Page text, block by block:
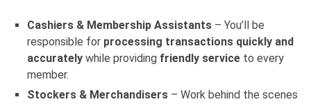
Cashiers & Membership Assistants – You’ll be
responsible for processing transactions quickly and
accurately while providing friendly service to every
member.
Stockers & Merchandisers – Work behind the scenes